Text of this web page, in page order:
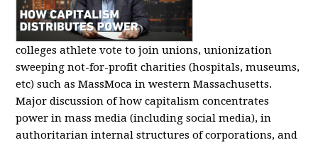
colleges athlete vote to join unions, unionization
sweeping not-for-profit charities (hospitals, museums,
etc) such as MassMoca in western Massachusetts.
Major discussion of how capitalism concentrates
power in mass media (including social media), in
authoritarian internal structures of corporations, and